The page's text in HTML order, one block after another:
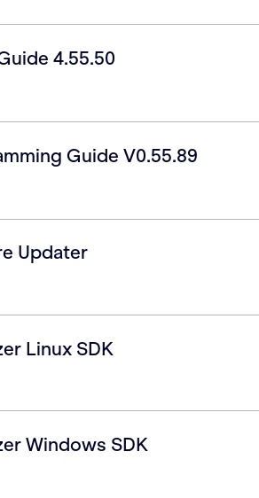
4.55.50
Guide V0.55.89
Updater
Linux SDK
Windows SDK